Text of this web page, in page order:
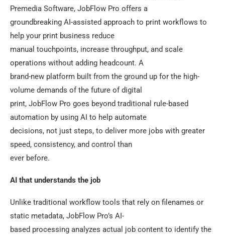
Premedia Software, JobFlow Pro offers a
groundbreaking AI-assisted approach to print workflows to
help your print business reduce
manual touchpoints, increase throughput, and scale
operations without adding headcount. A
brand-new platform built from the ground up for the high-
volume demands of the future of digital
print, JobFlow Pro goes beyond traditional rule-based
automation by using AI to help automate
decisions, not just steps, to deliver more jobs with greater
speed, consistency, and control than
ever before.
AI that understands the job
Unlike traditional workflow tools that rely on filenames or
static metadata, JobFlow Pro’s AI-
based processing analyzes actual job content to identify the